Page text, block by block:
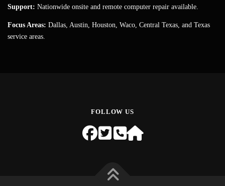
Support: Nationwide onsite and remote computer repair available.
Focus Areas: Dallas, Austin, Houston, Waco, Central Texas, and Texas
service areas.
FOLLOW US